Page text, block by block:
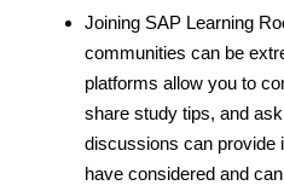
Joining SAP Learning
communities can be
platforms allow you to
share study tips, and
discussions can provide
have considered and